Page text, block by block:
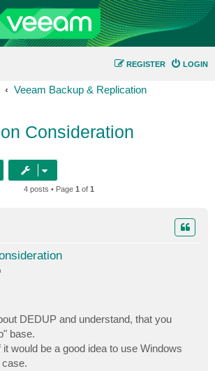
LOGIN
REGISTER
Veeam Backup & Replication
Consideration
4 posts • Page 1 of 1
DEDUP and understand, that you
base.
it would be a good idea to use Windows
case.